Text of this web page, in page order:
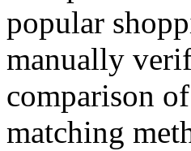
popular
manually
comparison
matching